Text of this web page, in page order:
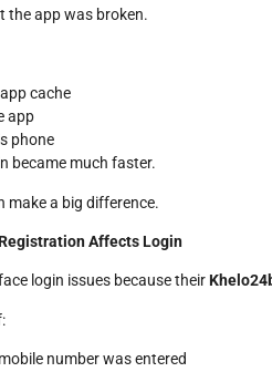
the app was broken.
cache
app
phone
became much faster.
make a big difference.
Affects Login
login issues because their
number was entered